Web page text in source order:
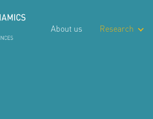
About us Research